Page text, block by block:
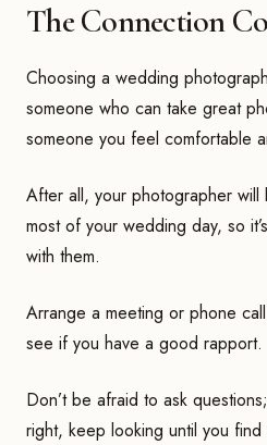
The Connection
Choosing a wedding
someone who can take great
someone you feel comfortable
After all, your photographer will
most of your wedding day, so
with them.
Arrange a meeting or phone
see if you have a good rapport.
Don’t be afraid to ask
right, keep looking until you